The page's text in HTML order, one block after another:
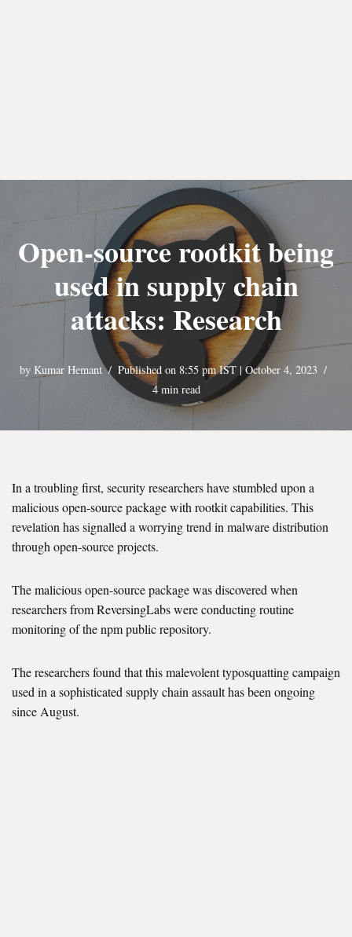
Open-source rootkit being
used in supply chain
attacks: Research
by Kumar Hemant
Published on 8:55 pm IST | October 4, 2023
4 min read
In a troubling first, security researchers have stumbled upon a
malicious open-source package with rootkit capabilities. This
revelation has signalled a worrying trend in malware distribution
through open-source projects.
The malicious open-source package was discovered when
researchers from ReversingLabs were conducting routine
monitoring of the npm public repository.
The researchers found that this malevolent typosquatting campaign
used in a sophisticated supply chain assault has been ongoing
since August.